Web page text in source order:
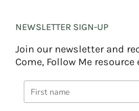
NEWSLETTER SIGN-UP
Join our newsletter and
Come, Follow Me resource